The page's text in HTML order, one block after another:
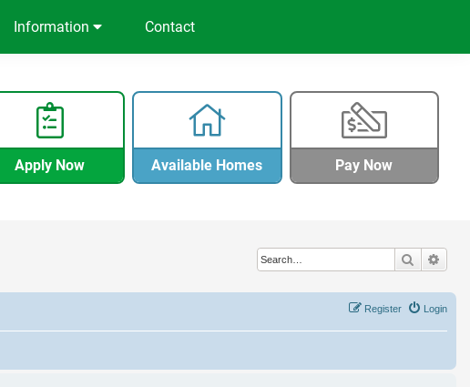
Information Contact
Apply Now Available Homes Pay Now
Search
Login
Register